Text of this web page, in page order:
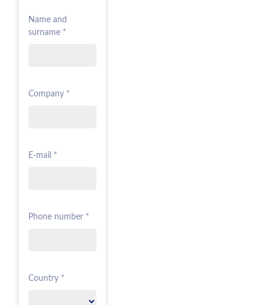
Name and
surname *
Company *
E-mail *
Phone number *
Country *